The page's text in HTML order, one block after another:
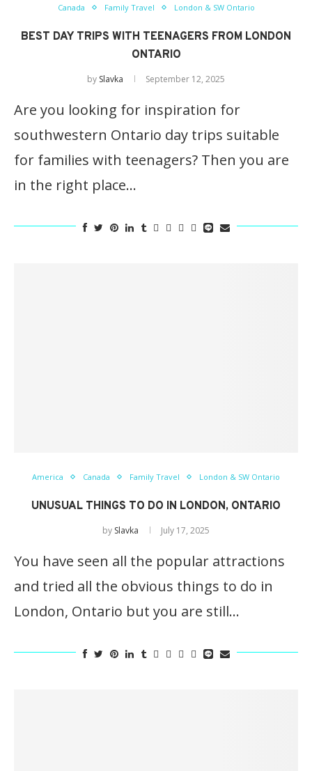
Canada Family Travel London & SW Ontario
BEST DAY TRIPS WITH TEENAGERS FROM LONDON
ONTARIO
by Slavka September 12, 2025
Are you looking for inspiration for
southwestern Ontario day trips suitable
for families with teenagers? Then you are
in the right place…
America Canada Family Travel London & SW Ontario
UNUSUAL THINGS TO DO IN LONDON, ONTARIO
by Slavka July 17, 2025
You have seen all the popular attractions
and tried all the obvious things to do in
London, Ontario but you are still…